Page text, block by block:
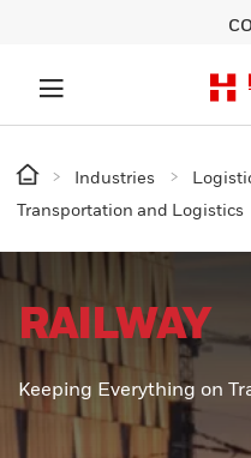
Industries
Transportation and Logistics
RAILWAY
Keeping Everything on